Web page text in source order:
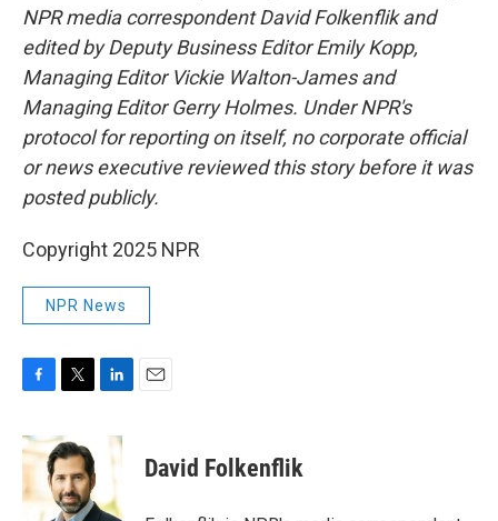
NPR media correspondent David Folkenflik and
edited by Deputy Business Editor Emily Kopp,
Managing Editor Vickie Walton-James and
Managing Editor Gerry Holmes. Under NPR's
protocol for reporting on itself, no corporate official
or news executive reviewed this story before it was
posted publicly.
Copyright 2025 NPR
NPR News
c
e
o
i
t
t
e
n
d
David Folkenflik